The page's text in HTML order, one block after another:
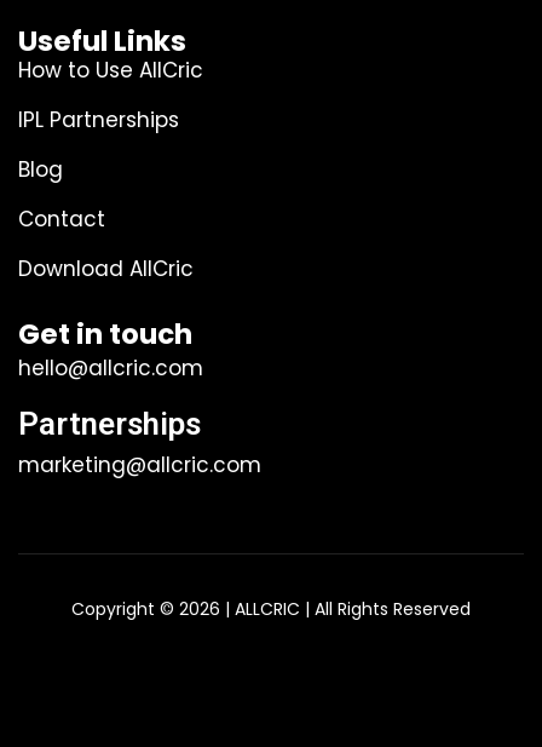
Useful Links
How to Use AllCric
IPL Partnerships
Blog
Contact
Download AllCric
Get in touch
hello@allcric.com
Partnerships
marketing@allcric.com
Copyright © 2026 | ALLCRIC | All Rights Reserved